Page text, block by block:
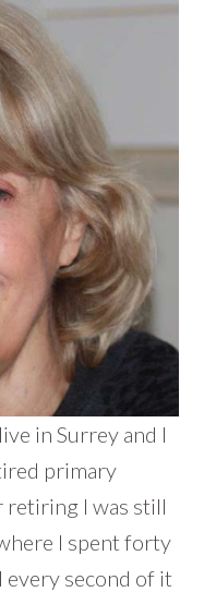
in Surrey and I
primary
retiring I was still
I spent forty
every second of it